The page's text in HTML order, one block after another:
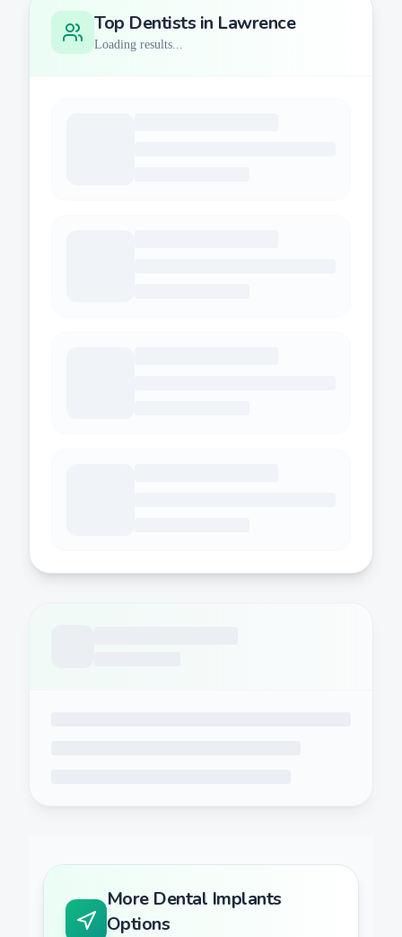
Top Dentists in Lawrence
Loading results...
More Dental Implants
Options